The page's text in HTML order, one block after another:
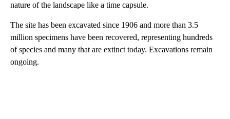
nature of the landscape like a time capsule.
The site has been excavated since 1906 and more than 3.5
million specimens have been recovered, representing hundreds
of species and many that are extinct today. Excavations remain
ongoing.